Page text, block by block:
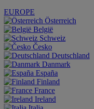
EUROPE
Österreich
België
Schweiz
Česko
Deutschland
Danmark
España
Finland
France
Ireland